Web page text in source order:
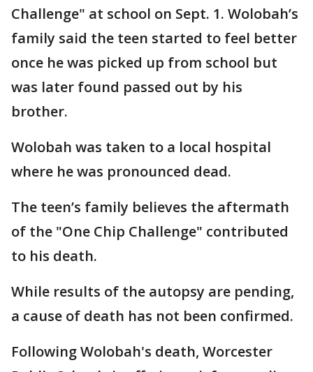
Challenge" at school on Sept. 1. Wolobah’s
family said the teen started to feel better
once he was picked up from school but
was later found passed out by his
brother.
Wolobah was taken to a local hospital
where he was pronounced dead.
The teen’s family believes the aftermath
of the "One Chip Challenge" contributed
to his death.
While results of the autopsy are pending,
a cause of death has not been confirmed.
Following Wolobah's death, Worcester